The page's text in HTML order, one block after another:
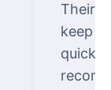
Their
keep
quickly